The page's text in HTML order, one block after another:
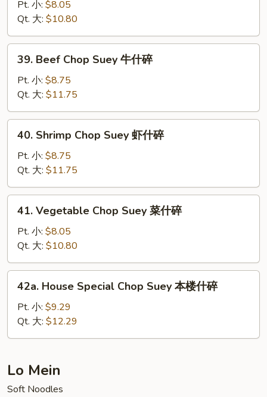
Pork
Chop
Suey
叉
Pt. 小: $8.05
Qt. 大: $10.80
Beef
Chop
Suey
牛
什
39. Beef Chop Suey 牛什碎
Pt. 小: $8.75
Qt. 大: $11.75
Shrimp
Chop
Suey
虾
什
40. Shrimp Chop Suey 虾什碎
Pt. 小: $8.75
Qt. 大: $11.75
Vegetable
Chop
Suey
菜
什
41. Vegetable Chop Suey 菜什碎
Pt. 小: $8.05
Qt. 大: $10.80
House
Special
Chop
Suey
楼
什
碎
42a. House Special Chop Suey 本楼什碎
Pt. 小: $9.29
Qt. 大: $12.29
Lo Mein
Soft Noodles